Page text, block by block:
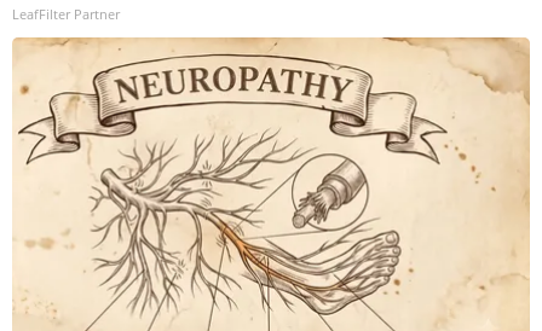
LeafFilter Partner